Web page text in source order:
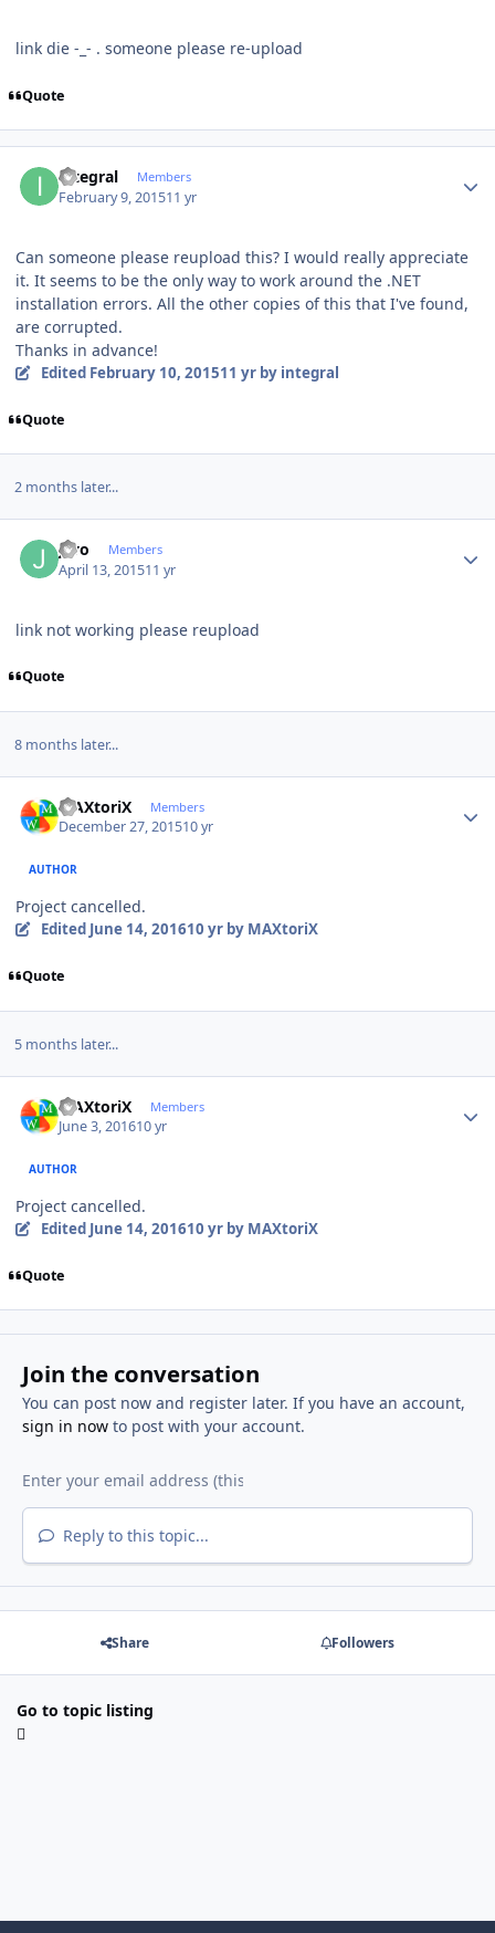
link die -_- . someone please re-upload
Quote
integral Members
February 9, 201511 yr
Can someone please reupload this? I would really appreciate
it. It seems to be the only way to work around the .NET
installation errors. All the other copies of this that I've found,
are corrupted.
Thanks in advance!
Edited February 10, 201511 yrby integral
Quote
2 months later...
jcvo Members
April 13, 201511 yr
link not working please reupload
Quote
8 months later...
MAXtoriX Members
December 27, 201510 yr
AUTHOR
Project cancelled.
Edited June 14, 201610 yrby MAXtoriX
Quote
5 months later...
MAXtoriX Members
June 3, 201610 yr
AUTHOR
Project cancelled.
Edited June 14, 201610 yrby MAXtoriX
Quote
Join the conversation
You can post now and register later. If you have an account,
sign in nowto post with your account.
Reply to this topic...
Share Followers
Go to topic listing